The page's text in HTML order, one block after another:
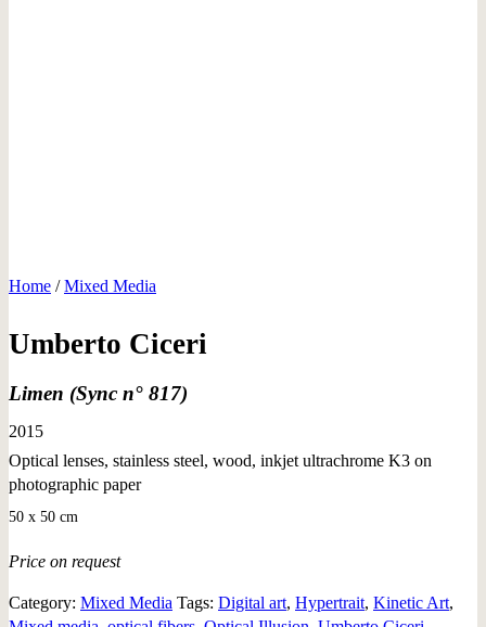
Home / Mixed Media
Umberto Ciceri
Limen (Sync n° 817)
2015
Optical lenses, stainless steel, wood, inkjet ultrachrome K3 on
photographic paper
50 x 50 cm
Price on request
Category: Mixed Media Tags: Digital art, Hypertrait, Kinetic Art,